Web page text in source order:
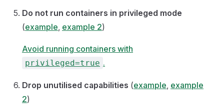
Do not run containers in privileged mode
(example, example 2)
Avoid running containers with
privileged=true .
Drop unutilised capabilities (example, example
2)